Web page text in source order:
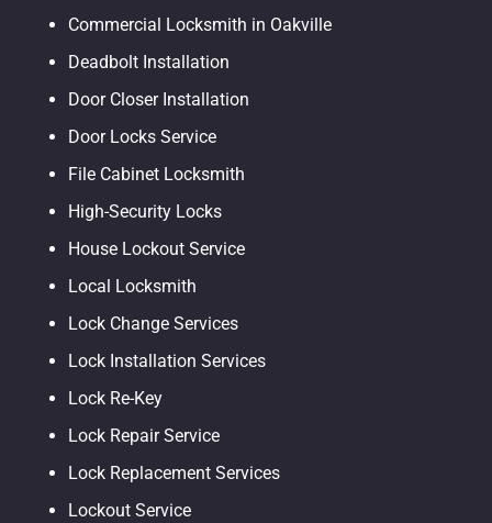
Commercial Locksmith in Oakville
Deadbolt Installation
Door Closer Installation
Door Locks Service
File Cabinet Locksmith
High-Security Locks
House Lockout Service
Local Locksmith
Lock Change Services
Lock Installation Services
Lock Re-Key
Lock Repair Service
Lock Replacement Services
Lockout Service